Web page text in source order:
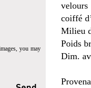
you may
velours
coiffé
Milieu
Poids
Dim.